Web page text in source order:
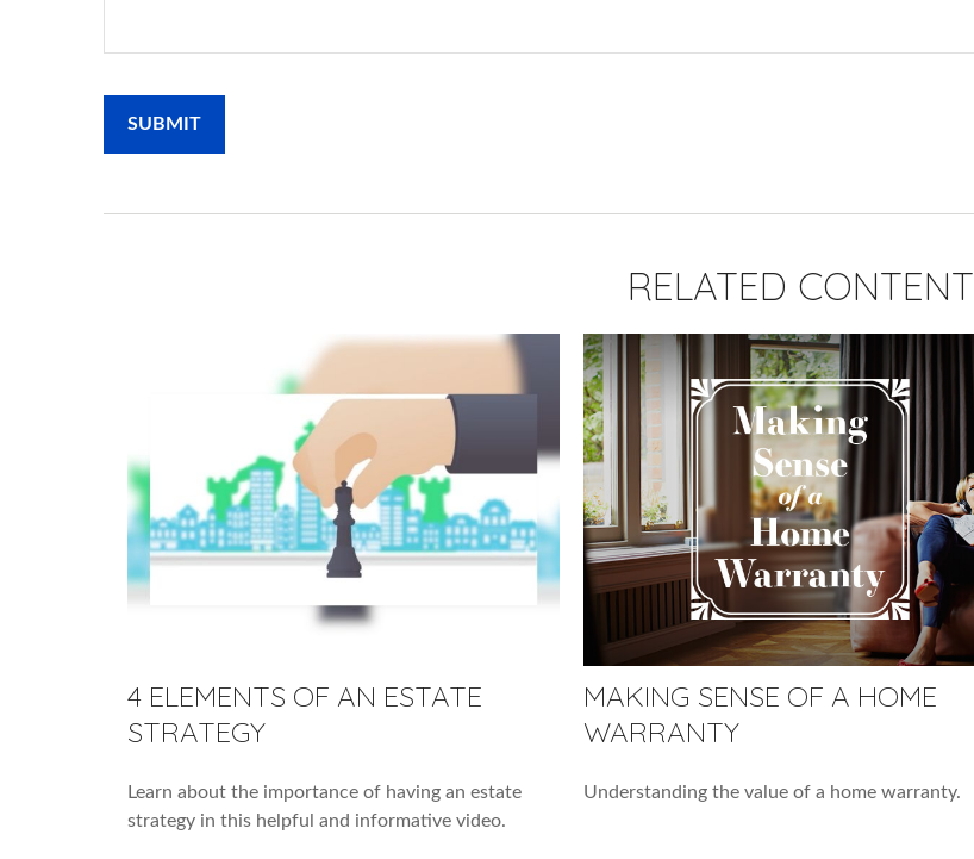
RELATED CONTENT
4 ELEMENTS OF AN ESTATE
STRATEGY
Learn about the importance of having an estate
strategy in this helpful and informative video.
MAKING SENSE OF A HOME
WARRANTY
Understanding the value of a home warranty.